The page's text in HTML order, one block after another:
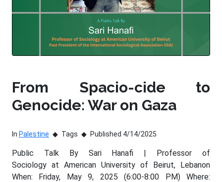
From Spacio-cide to
Genocide: War on Gaza
In Palestine Tags Published 4/14/2025
Public Talk By Sari Hanafi | Professor of
Sociology at American University of Beirut, Lebanon
When: Friday, May 9, 2025 (6:00-8:00 PM) Where: